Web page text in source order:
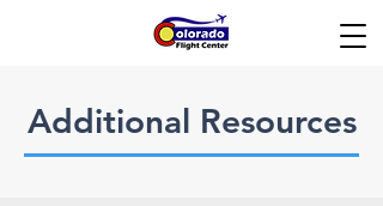
Additional Resources